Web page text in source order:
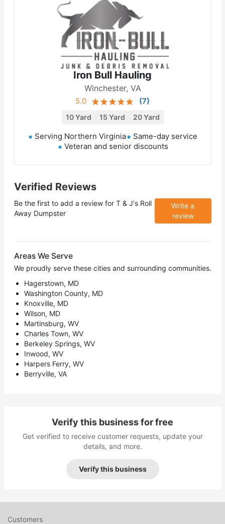
Iron Bull Hauling
Winchester, VA
5.0 (7)
10 Yard 15 Yard 20 Yard
Serving Northern Virginia
Same-day service
Veteran and senior discounts
Verified Reviews
Be the first to add a review for T & J's Roll
Away Dumpster
Write a
review
Areas We Serve
We proudly serve these cities and surrounding communities.
Hagerstown, MD
Washington County, MD
Knoxville, MD
Wilson, MD
Martinsburg, WV
Charles Town, WV
Berkeley Springs, WV
Inwood, WV
Harpers Ferry, WV
Berryville, VA
Verify this business for free
Get verified to receive customer requests, update your
details, and more.
Verify this business
Customers